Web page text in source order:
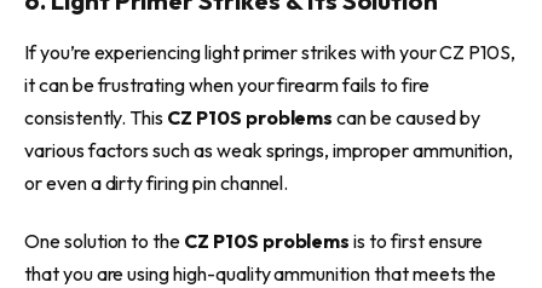
If you’re experiencing light primer strikes with your CZ P10S,
it can be frustrating when your firearm fails to fire
consistently. This CZ P10S problemscan be caused by
various factors such as weak springs, improper ammunition,
or even a dirty firing pin channel.
One solution to the CZ P10S problemsis to first ensure
that you are using high-quality ammunition that meets the